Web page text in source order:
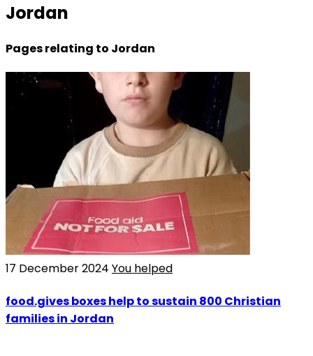
Jordan
Pages relating to Jordan
17 December 2024 You helped
food.gives boxes help to sustain 800 Christian
families in Jordan